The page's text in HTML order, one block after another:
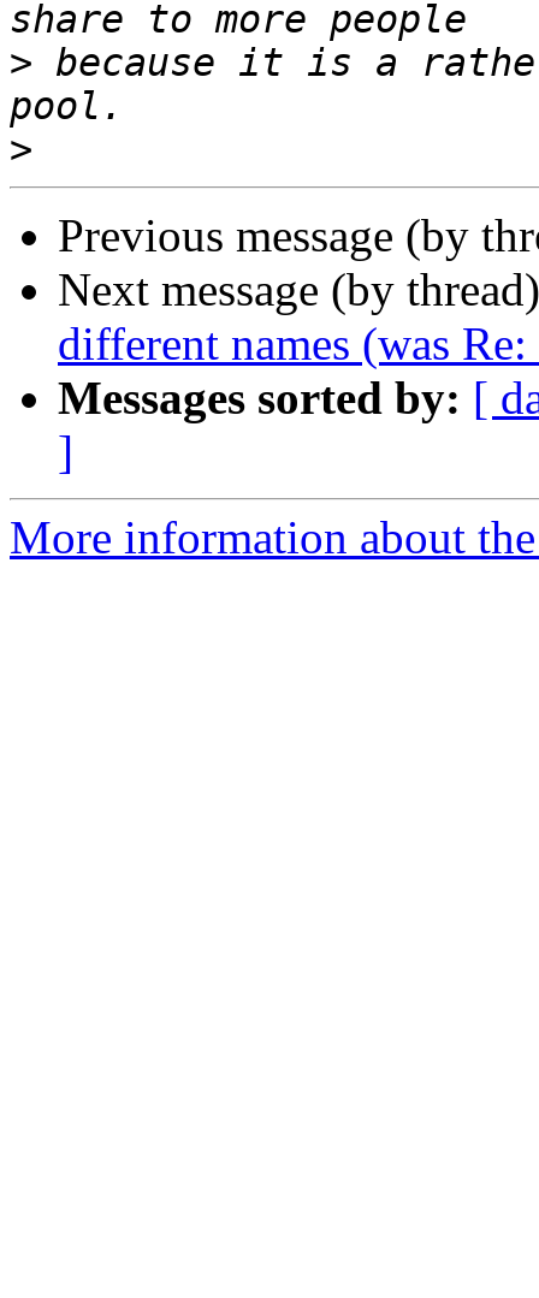
> because it is a
>
Previous message (by
Next message (by
different names (was
Messages sorted by: [
]
More information about